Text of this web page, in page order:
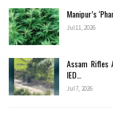
Manipur’s
Jul 11, 2026
Assam Rifles
IED…
Jul 7, 2026